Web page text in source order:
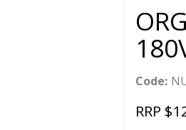
Code:
RRP